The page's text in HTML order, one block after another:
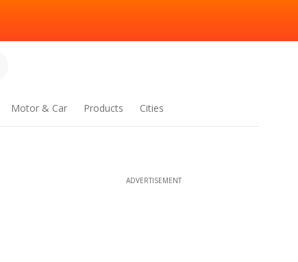
Motor & Car Products Cities
ADVERTISEMENT